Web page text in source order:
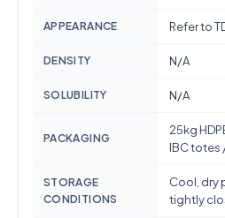
APPEARANCE Refer to
DENSITY N/A
SOLUBILITY N/A
PACKAGING
25kg
IBC totes
STORAGE
CONDITIONS
Cool, dry
tightly